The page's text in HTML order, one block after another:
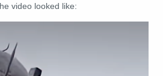
video looked like: